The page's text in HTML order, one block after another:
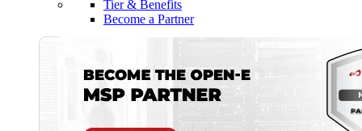
Tier & Benefits
Become a Partner